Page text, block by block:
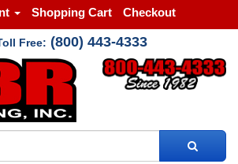
Shopping Cart Checkout
Free: (800) 443-4333